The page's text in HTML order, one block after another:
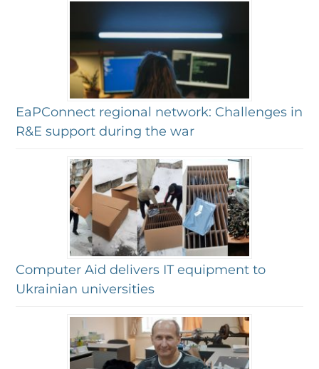
EaPConnect regional network: Challenges in
R&E support during the war
Computer Aid delivers IT equipment to
Ukrainian universities